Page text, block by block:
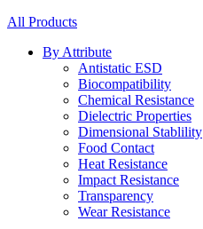
All Products
By Attribute
Antistatic ESD
Biocompatibility
Chemical Resistance
Dielectric Properties
Dimensional Stablility
Food Contact
Heat Resistance
Impact Resistance
Transparency
Wear Resistance